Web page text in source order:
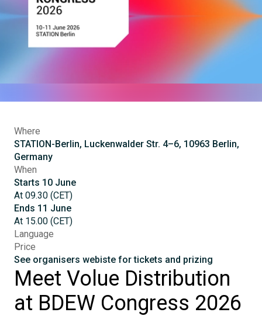
Where
STATION-Berlin, Luckenwalder Str. 4–6, 10963 Berlin,
Germany
When
Starts 10 June
At 09.30 (CET)
Ends 11 June
At 15.00 (CET)
Language
Price
See organisers webiste for tickets and prizing
Meet Volue Distribution
at BDEW Congress 2026